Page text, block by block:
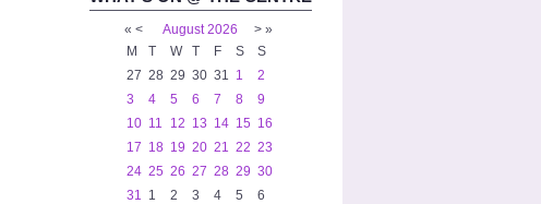
« < August 2026 > »
M
T W T F S
S
27 28 29 30 31 1
2
3
4 5 6 7 8
9
10 11 12 13 14 15 16
17 18 19 20 21 22 23
24 25 26 27 28 29 30
31 1 2 3 4 5 6